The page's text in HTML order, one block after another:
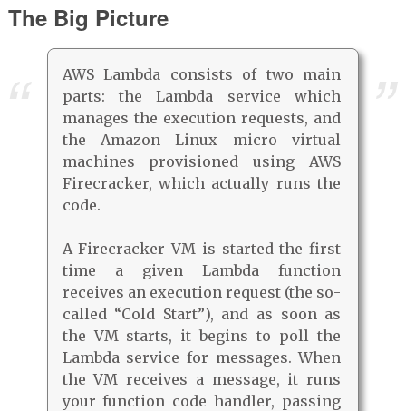
The Big Picture
AWS Lambda consists of two main
parts: the Lambda service which
manages the execution requests, and
the Amazon Linux micro virtual
machines provisioned using AWS
Firecracker, which actually runs the
code.
A Firecracker VM is started the first
time a given Lambda function
receives an execution request (the so-
called “Cold Start”), and as soon as
the VM starts, it begins to poll the
Lambda service for messages. When
the VM receives a message, it runs
your function code handler, passing